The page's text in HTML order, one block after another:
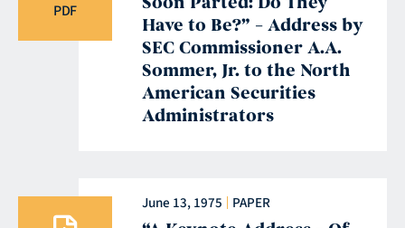
PDF
Have to Be?” – Address by
SEC Commissioner A.A.
Sommer, Jr. to the North
American Securities
Administrators
June 13, 1975 PAPER